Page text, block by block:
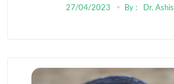
27/04/2023 By : Dr.